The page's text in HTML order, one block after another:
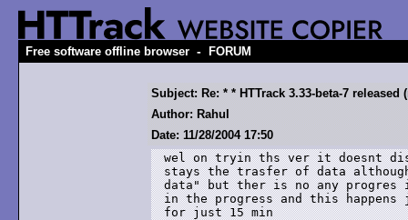
Free software offline browser - FORUM
Subject: Re: * * HTTrack 3.33-beta-7 released
Author: Rahul
Date: 11/28/2004 17:50
wel on tryin ths ver it doesnt
stays the trasfer of data
data" but ther is no any
in the progress and this
for just 15 min